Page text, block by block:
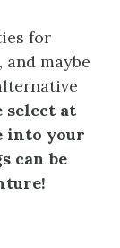
for
maybe
select at
into your
can be